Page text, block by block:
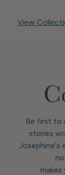
View
Be first to
stories
Josephine's